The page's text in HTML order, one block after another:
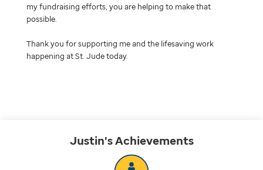
Justin'sAchievements
my fundraising efforts, you are helping to make that
possible.
Thank you for supporting me and the lifesaving work
happening at St. Jude today.